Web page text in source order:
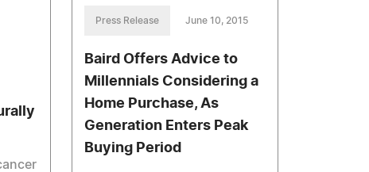
Press Release June 10, 2015
Baird Offers Advice to
Millennials Considering a
Home Purchase, As
Generation Enters Peak
Buying Period